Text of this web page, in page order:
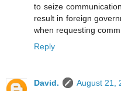
to seize
result in foreign
when requesting
Reply
David.
August 21,